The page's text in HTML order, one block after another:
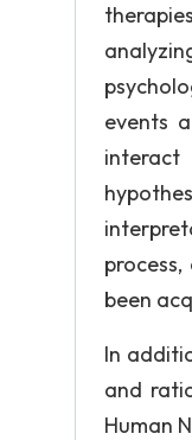
events
interact
been
In
and
Human